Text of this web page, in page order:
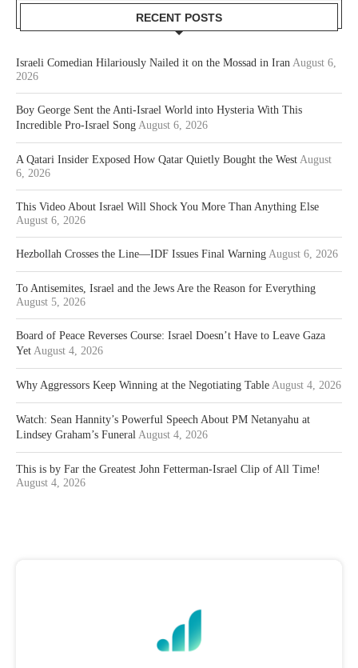
RECENT POSTS
Israeli Comedian Hilariously Nailed it on the Mossad in Iran August 6,
2026
Boy George Sent the Anti-Israel World into Hysteria With This
Incredible Pro-Israel Song August 6, 2026
A Qatari Insider Exposed How Qatar Quietly Bought the West August
6, 2026
This Video About Israel Will Shock You More Than Anything Else
August 6, 2026
Hezbollah Crosses the Line—IDF Issues Final Warning August 6, 2026
To Antisemites, Israel and the Jews Are the Reason for Everything
August 5, 2026
Board of Peace Reverses Course: Israel Doesn’t Have to Leave Gaza
Yet August 4, 2026
Why Aggressors Keep Winning at the Negotiating Table August 4, 2026
Watch: Sean Hannity’s Powerful Speech About PM Netanyahu at
Lindsey Graham’s Funeral August 4, 2026
This is by Far the Greatest John Fetterman-Israel Clip of All Time!
August 4, 2026